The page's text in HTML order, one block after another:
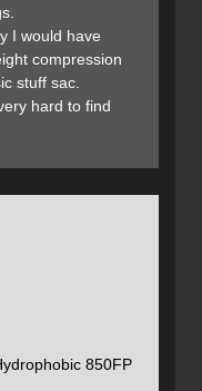
Insotect Flow
to control the
around your
chilling you
I would have
compression
stuff sac.
hard to find
850FP